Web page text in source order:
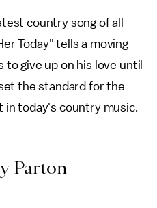
country song of all
Today" tells a moving
give up on his love until
the standard for the
in today's country music.
Parton